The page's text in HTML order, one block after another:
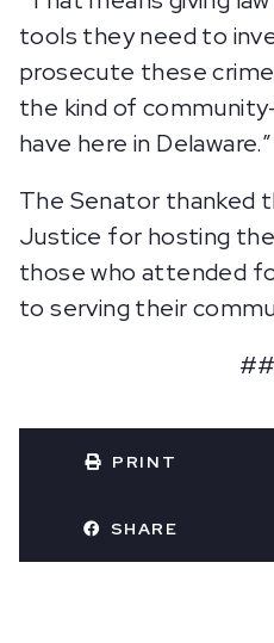
tools they need to
prosecute these
the kind of
have here in Delaware.”
The Senator thanked
Justice for hosting
those who attended
to serving their
PRINT
SHARE